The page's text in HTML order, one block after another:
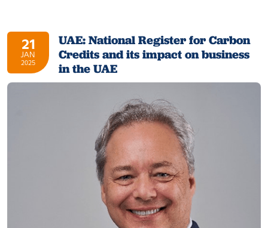
21
JAN
2025
UAE: National Register for Carbon
Credits and its impact on business
in the UAE